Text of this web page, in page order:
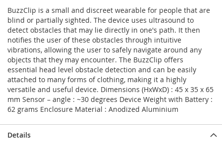
BuzzClip is a small and discreet wearable for people that are
blind or partially sighted. The device uses ultrasound to
detect obstacles that may lie directly in one's path. It then
notifies the user of these obstacles through intuitive
vibrations, allowing the user to safely navigate around any
objects that they may encounter. The BuzzClip offers
essential head level obstacle detection and can be easily
attached to many forms of clothing, making it a highly
versatile and useful device. Dimensions (HxWxD) : 45 x 35 x 65
mm Sensor – angle : ~30 degrees Device Weight with Battery :
62 grams Enclosure Material : Anodized Aluminium
Details